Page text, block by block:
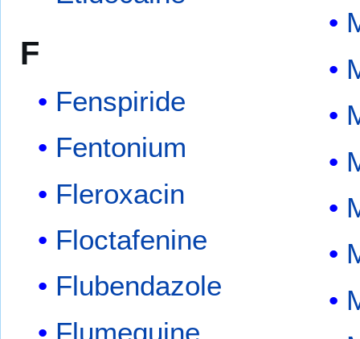
F
Fenspiride
Fentonium
Fleroxacin
Floctafenine
Flubendazole
Flumequine